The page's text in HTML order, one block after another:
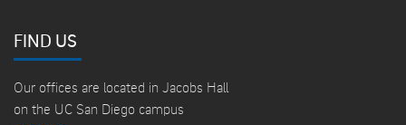
FIND US
Our offices are located in Jacobs Hall
on the UC San Diego campus